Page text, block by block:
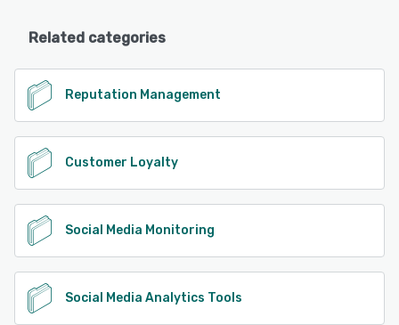
Related categories
Reputation Management
Customer Loyalty
Social Media Monitoring
Social Media Analytics Tools